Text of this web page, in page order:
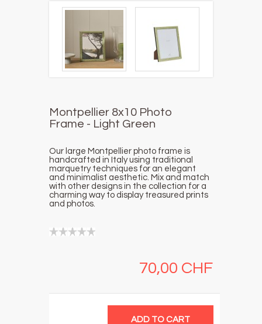
Montpellier 8x10 Photo
Frame - Light Green
Our large Montpellier photo frame is
handcrafted in Italy using traditional
marquetry techniques for an elegant
and minimalist aesthetic. Mix and match
with other designs in the collection for a
charming way to display treasured prints
and photos.
70,00 CHF